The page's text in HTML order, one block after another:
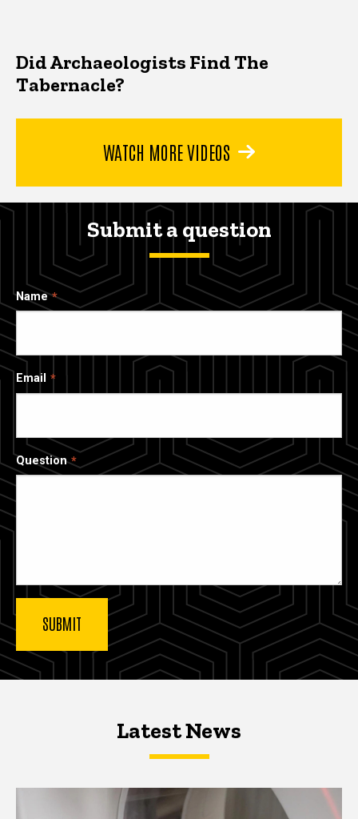
Did Archaeologists Find The
Tabernacle?
WATCH MORE VIDEOS
Submit a question
Name
Email
Question
Latest NewsLatest News
Latest News